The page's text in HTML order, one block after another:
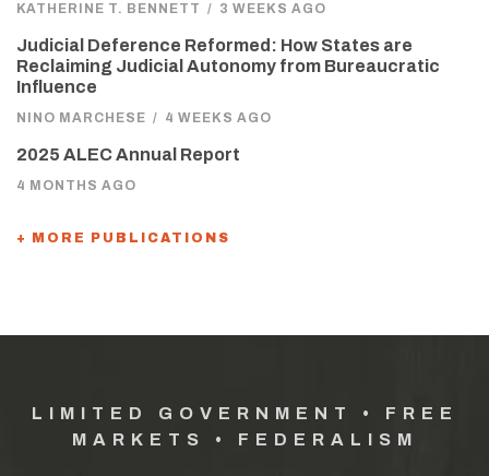
KATHERINE T. BENNETT / 3 WEEKS AGO
Judicial Deference Reformed: How States are
Reclaiming Judicial Autonomy from Bureaucratic
Influence
NINO MARCHESE / 4 WEEKS AGO
2025 ALEC Annual Report
4 MONTHS AGO
+ MORE PUBLICATIONS
LIMITED GOVERNMENT • FREE
MARKETS • FEDERALISM